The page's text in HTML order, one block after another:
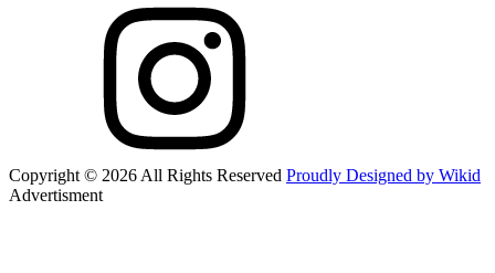
Copyright © 2026 All Rights Reserved Proudly Designed by Wikid
Advertisment